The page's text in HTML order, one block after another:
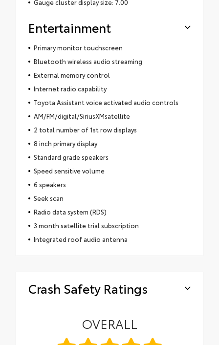
Gauge cluster display size: 7.00
Entertainment
Primary monitor touchscreen
Bluetooth wireless audio streaming
External memory control
Internet radio capability
Toyota Assistant voice activated audio controls
AM/FM/digital/SiriusXMsatellite
2 total number of 1st row displays
8 inch primary display
Standard grade speakers
Speed sensitive volume
6 speakers
Seek scan
Radio data system (RDS)
3 month satellite trial subscription
Integrated roof audio antenna
Crash Safety Ratings
OVERALL